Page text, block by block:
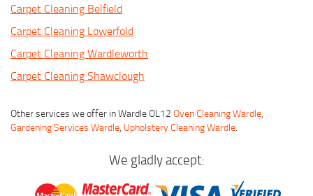
Carpet Cleaning Belfield
Carpet Cleaning Lowerfold
Carpet Cleaning Wardleworth
Carpet Cleaning Shawclough
Other services we offer in Wardle OL12 Oven Cleaning Wardle,
Gardening Services Wardle, Upholstery Cleaning Wardle.
We gladly accept: